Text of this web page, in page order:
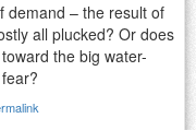
demand – the result of
all plucked? Or does
the big water-